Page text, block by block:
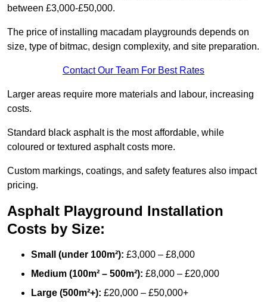
between £3,000-£50,000.
The price of installing macadam playgrounds depends on
size, type of bitmac, design complexity, and site preparation.
Contact Our Team For Best Rates
Larger areas require more materials and labour, increasing
costs.
Standard black asphalt is the most affordable, while
coloured or textured asphalt costs more.
Custom markings, coatings, and safety features also impact
pricing.
Asphalt Playground Installation
Costs by Size:
Small (under 100m²): £3,000 – £8,000
Medium (100m² – 500m²): £8,000 – £20,000
Large (500m²+): £20,000 – £50,000+